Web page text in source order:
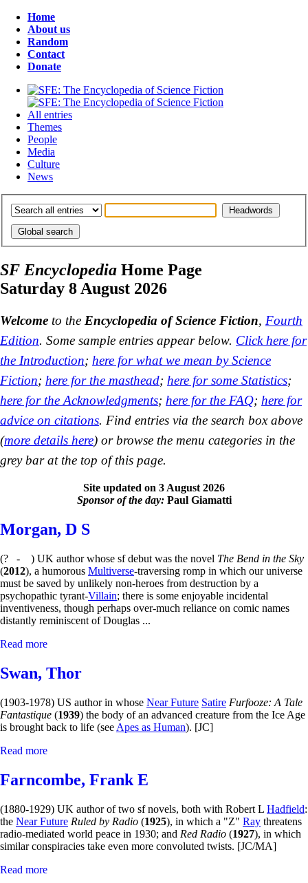
Home
About us
Random
Contact
Donate
All entries
Themes
People
Media
Culture
News
SF Encyclopedia Home Page
Saturday 8 August 2026
Welcome to the Encyclopedia of Science Fiction, Fourth
Edition. Some sample entries appear below. Click here for
the Introduction; here for what we mean by Science
Fiction; here for the masthead; here for some Statistics;
here for the Acknowledgments; here for the FAQ; here for
advice on citations. Find entries via the search box above
(more details here) or browse the menu categories in the
grey bar at the top of this page.
Site updated on 3 August 2026
Sponsor of the day:Paul Giamatti
Morgan, D S
(? - ) UK author whose sf debut was the novel The Bend in the Sky
(2012), a humorous Multiverse-traversing romp in which our universe
must be saved by unlikely non-heroes from destruction by a
psychopathic tyrant-Villain; there is some enjoyable incidental
inventiveness, though perhaps over-much reliance on comic names
distantly reminiscent of Douglas ...
Read more
Swan, Thor
(1903-1978) US author in whose Near Future Satire Furfooze: A Tale
Fantastique (1939) the body of an advanced creature from the Ice Age
is brought back to life (see Apes as Human). [JC]
Read more
Farncombe, Frank E
(1880-1929) UK author of two sf novels, both with Robert L Hadfield:
the Near Future Ruled by Radio (1925), in which a "Z" Ray threatens
radio-mediated world peace in 1930; and Red Radio (1927), in which
similar conspiracies take even more convoluted twists. [JC/MA]
Read more